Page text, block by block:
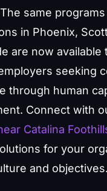
same
in Phoenix,
are now available
seeking
through human
Connect with
Catalina
for your
and objectives.